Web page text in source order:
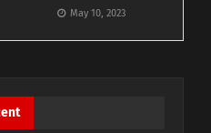
May 10, 2023